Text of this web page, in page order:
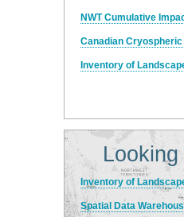
NWT Cumulative
Canadian
Inventory of
Inventory of
Spatial Data